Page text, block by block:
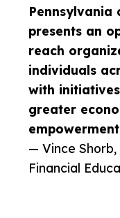
Pennsylvania
presents an
reach
individuals
with
greater
— Vince Shorb,
Financial